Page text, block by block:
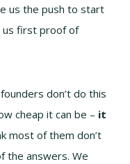
us the push to start
us first proof of
don’t do this
cheap it can be – it
most of them don’t
the answers. We